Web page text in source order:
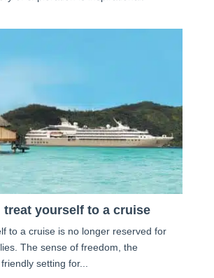
treat yourself to a cruise
to a cruise is no longer reserved for
The sense of freedom, the
setting for...